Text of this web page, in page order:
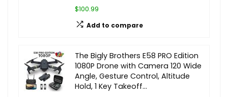
$100.99
Add to compare
The Bigly Brothers E58 PRO Edition
1080P Drone with Camera 120 Wide
Angle, Gesture Control, Altitude
Hold, 1 Key Takeoff…